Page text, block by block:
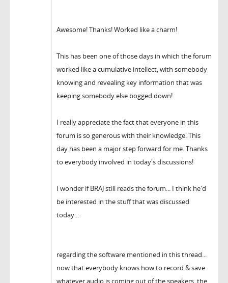
Awesome! Thanks! Worked like a charm!
This has been one of those days in which the forum
worked like a cumulative intellect, with somebody
knowing and revealing key information that was
keeping somebody else bogged down!
I really appreciate the fact that everyone in this
forum is so generous with their knowledge. This
day has been a major step forward for me. Thanks
to everybody involved in today's discussions!
I wonder if BRAJ still reads the forum... I think he'd
be interested in the stuff that was discussed
today...
regarding the software mentioned in this thread...
now that everybody knows how to record & save
whatever audio is coming out of the speakers, the